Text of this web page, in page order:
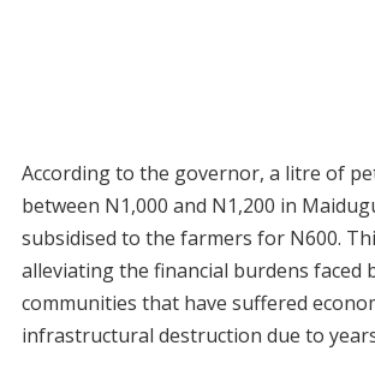
According to the governor, a litre of
between N1,000 and N1,200 in
subsidised to the farmers for N600.
alleviating the financial burdens faced
communities that have suffered
infrastructural destruction due to